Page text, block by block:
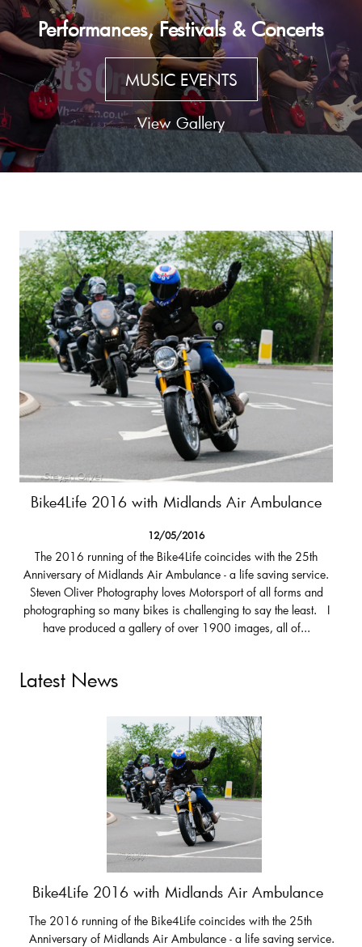
Performances, Festivals & Concerts
MUSIC EVENTS
View Gallery
Bike4Life 2016 with Midlands Air Ambulance
12/05/2016
The 2016 running of the Bike4Life coincides with the 25th
Anniversary of Midlands Air Ambulance - a life saving service.
Steven Oliver Photography loves Motorsport of all forms and
photographing so many bikes is challenging to say the least. I
have produced a gallery of over 1900 images, all of...
Latest News
Bike4Life 2016 with Midlands Air Ambulance
The 2016 running of the Bike4Life coincides with the 25th
Anniversary of Midlands Air Ambulance - a life saving service.